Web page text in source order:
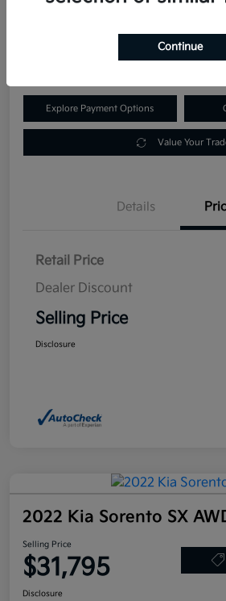
Explore Payment Options
Value Your
Details
Retail Price
Dealer Discount
Selling Price
Disclosure
2022 Kia Sorento SX
Selling Price
$31,795
Disclosure
Continue